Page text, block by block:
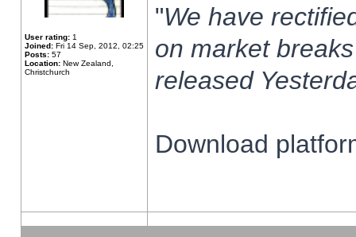
User rating: 1
Joined: Fri 14 Sep, 2012, 02:25
Posts: 57
Location: New Zealand,
Christchurch
"We have
on market
released
Download